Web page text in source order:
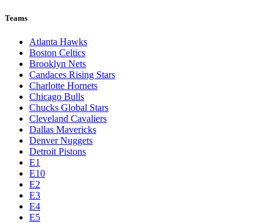
Teams
Atlanta Hawks
Boston Celtics
Brooklyn Nets
Candaces Rising Stars
Charlotte Hornets
Chicago Bulls
Chucks Global Stars
Cleveland Cavaliers
Dallas Mavericks
Denver Nuggets
Detroit Pistons
E1
E10
E2
E3
E4
E5